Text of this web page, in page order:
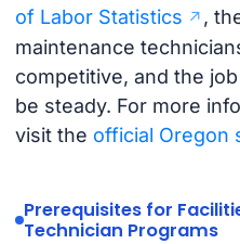
of Labor Statistics
,
maintenance
competitive, and the
be steady. For more
visit the official Oregon
Prerequisites for
Technician Programs